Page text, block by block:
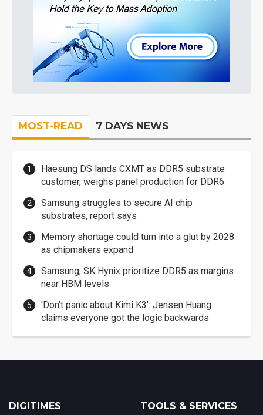
MOST-READ 7 DAYS NEWS
Haesung DS lands CXMT as DDR5 substrate
customer, weighs panel production for DDR6
Samsung struggles to secure AI chip
substrates, report says
Memory shortage could turn into a glut by 2028
as chipmakers expand
Samsung, SK Hynix prioritize DDR5 as margins
near HBM levels
'Don't panic about Kimi K3': Jensen Huang
claims everyone got the logic backwards
DIGITIMES TOOLS & SERVICES